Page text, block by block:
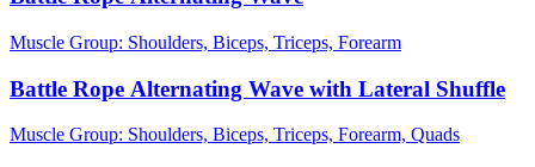
Muscle Group: Shoulders, Biceps, Triceps, Forearm
Battle Rope Alternating Wave with Lateral Shuffle
Muscle Group: Shoulders, Biceps, Triceps, Forearm, Quads